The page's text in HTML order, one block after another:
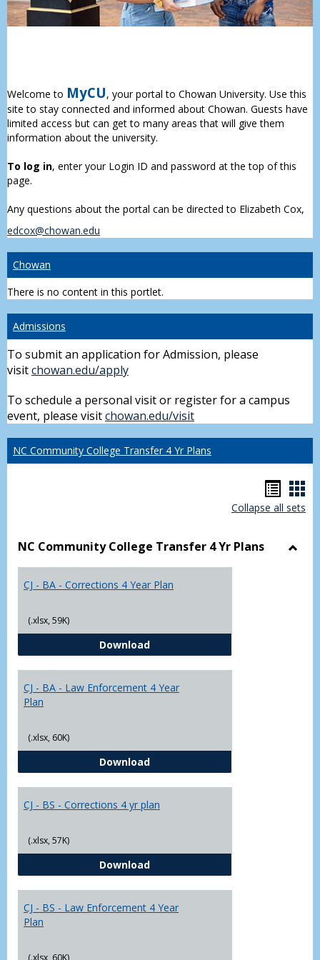
Welcome to MyCU, your portal to Chowan University. Use this
site to stay connected and informed about Chowan. Guests have
limited access but can get to many areas that will give them
information about the university.
To log in, enter your Login ID and password at the top of this
page.
Any questions about the portal can be directed to Elizabeth Cox,
edcox@chowan.edu
Chowan
There is no content in this portlet.
Admissions
To submit an application for Admission, please
visitchowan.edu/apply
To schedule a personal visit or register for a campus
event, please visitchowan.edu/visit
NC Community College Transfer 4 Yr Plans
list
Collapse all sets
NC Community College Transfer 4 Yr Plans
CJ - BA - Corrections 4 Year Plan
(.xlsx, 59K)
DownloadCJ - BA - Corrections 4 Year Plan
CJ - BA - Law Enforcement 4 Year
Plan
(.xlsx, 60K)
DownloadCJ - BA - Law Enforcement 4
CJ - BS - Corrections 4 yr plan
(.xlsx, 57K)
DownloadCJ - BS - Corrections 4 yr plan
CJ - BS - Law Enforcement 4 Year
Plan
(.xlsx, 60K)